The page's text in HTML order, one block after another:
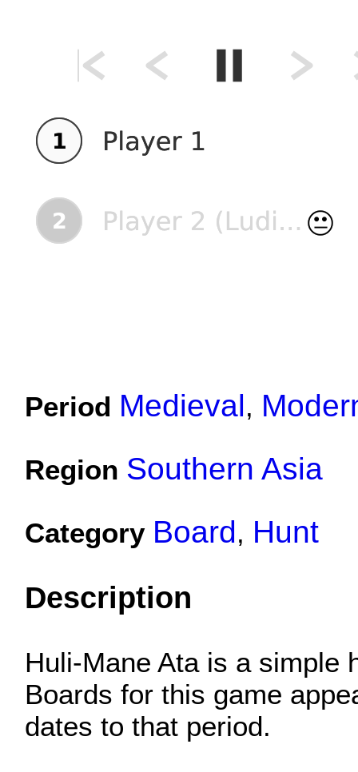
Period Medieval,
Region Southern Asia
Category Board, Hunt
Description
Huli-Mane Ata is a simple
Boards for this game
dates to that period.